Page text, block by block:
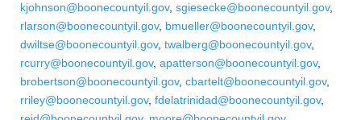
kjohnson@boonecountyil.gov, sgiesecke@boonecountyil.gov,
rlarson@boonecountyil.gov, bmueller@boonecountyil.gov,
dwiltse@boonecountyil.gov, twalberg@boonecountyil.gov,
rcurry@boonecountyil.gov, apatterson@boonecountyil.gov,
brobertson@boonecountyil.gov, cbartelt@boonecountyil.gov,
rriley@boonecountyil.gov, fdelatrinidad@boonecountyil.gov,